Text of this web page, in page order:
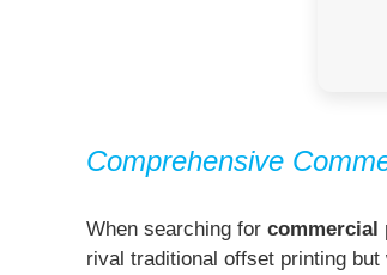
Comprehensive
When searching for commercial
rival traditional offset printing